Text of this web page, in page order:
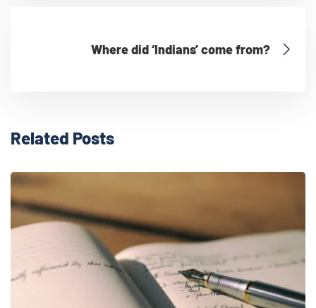
Where did ‘Indians’ come from?
Related Posts